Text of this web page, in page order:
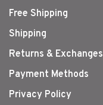
Free Shipping
Shipping
Returns & Exchanges
Payment Methods
Privacy Policy